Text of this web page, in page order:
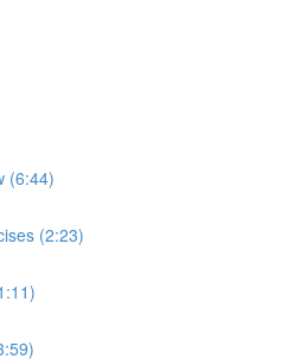
(6:44)
(2:23)